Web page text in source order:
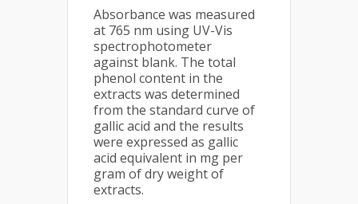
Absorbance was measured
at 765 nm using UV-Vis
spectrophotometer
against blank. The total
phenol content in the
extracts was determined
from the standard curve of
gallic acid and the results
were expressed as gallic
acid equivalent in mg per
gram of dry weight of
extracts.